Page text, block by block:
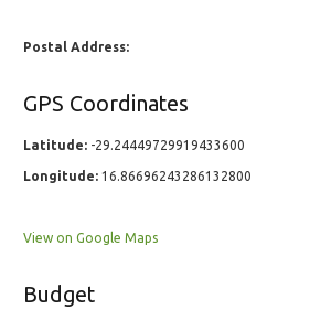
Postal Address:
GPS Coordinates
Latitude: -29.24449729919433600
Longitude: 16.86696243286132800
View on Google Maps
Budget